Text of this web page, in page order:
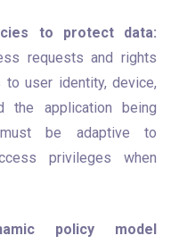
to protect data:
requests and rights
user identity, device,
the application being
be adaptive to
privileges when
policy model